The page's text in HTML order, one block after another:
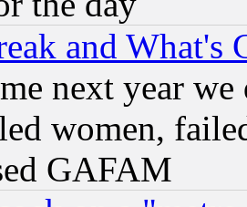
and What's
next year
women,
GAFAM